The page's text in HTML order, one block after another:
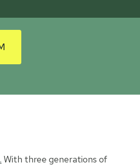
With three generations of